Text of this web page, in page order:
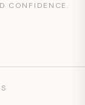
CONFIDENCE.